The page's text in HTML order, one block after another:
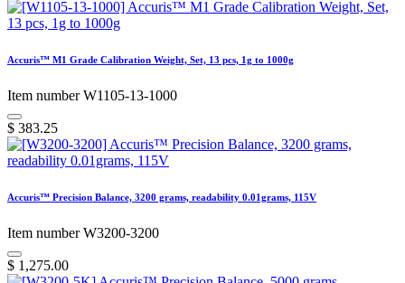
Accuris™ M1 Grade Calibration Weight, Set, 13 pcs, 1g to 1000g
Item number W1105-13-1000
$ 383.25
Accuris™ Precision Balance, 3200 grams, readability 0.01grams, 115V
Item number W3200-3200
$ 1,275.00